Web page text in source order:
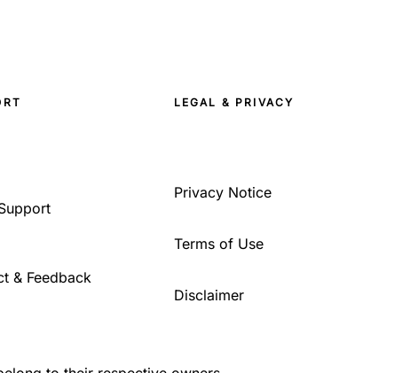
& Feedback
LEGAL & PRIVACY
Privacy Notice
Terms of Use
Disclaimer